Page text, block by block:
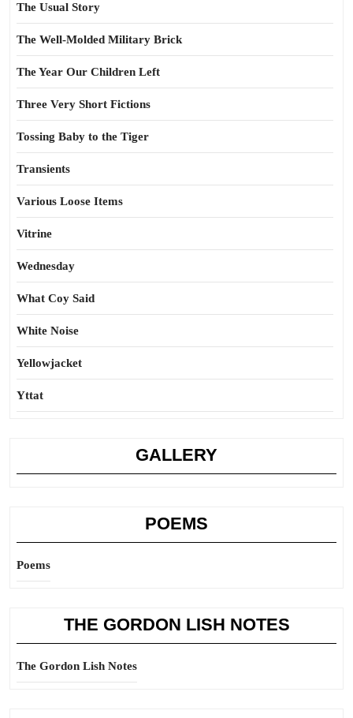
The Usual Story
The Well-Molded Military Brick
The Year Our Children Left
Three Very Short Fictions
Tossing Baby to the Tiger
Transients
Various Loose Items
Vitrine
Wednesday
What Coy Said
White Noise
Yellowjacket
Yttat
GALLERY
POEMS
Poems
THE GORDON LISH NOTES
The Gordon Lish Notes